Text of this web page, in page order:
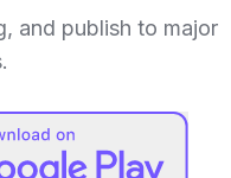
and publish to major